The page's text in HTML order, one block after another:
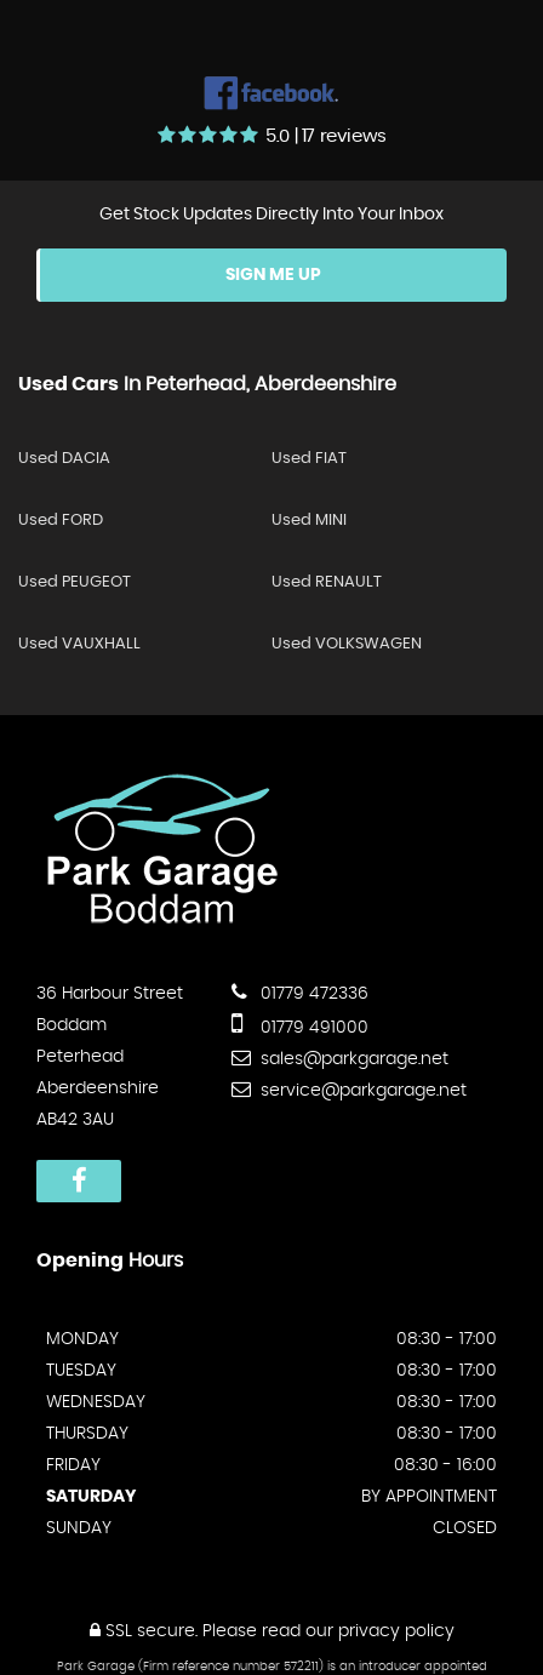
5.0 | 17 reviews
Get Stock Updates Directly Into Your Inbox
SIGN ME UP
Used Cars In Peterhead, Aberdeenshire
Used DACIA Used FIAT
Used FORD Used MINI
Used PEUGEOT Used RENAULT
Used VAUXHALL Used VOLKSWAGEN
36 Harbour Street
Boddam
Peterhead
Aberdeenshire
AB42 3AU
01779 472336
01779 491000
sales@parkgarage.net
service@parkgarage.net
Opening Hours
MONDAY
08:30 - 17:00
TUESDAY
08:30 - 17:00
WEDNESDAY
08:30 - 17:00
THURSDAY
08:30 - 17:00
FRIDAY
08:30 - 16:00
SATURDAY
BY APPOINTMENT
SUNDAY
CLOSED
SSL secure.Please read our privacy policy
Park Garage (Firm reference number 572211) is an introducer appointed